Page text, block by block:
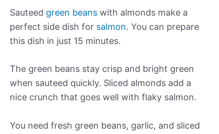
Sauteed green beans with almonds make a
perfect side dish for salmon. You can prepare
this dish in just 15 minutes.
The green beans stay crisp and bright green
when sauteed quickly. Sliced almonds add a
nice crunch that goes well with flaky salmon.
You need fresh green beans, garlic, and sliced